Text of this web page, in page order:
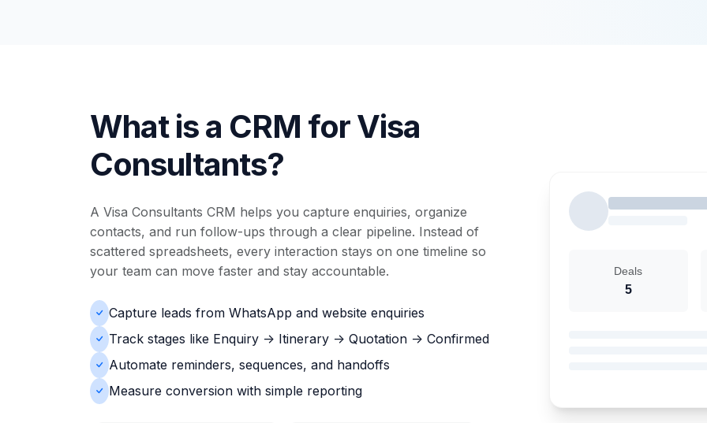
Deals
5
What is a CRM for Visa
Consultants?
A Visa Consultants CRM helps you capture enquiries, organize
contacts, and run follow-ups through a clear pipeline. Instead of
scattered spreadsheets, every interaction stays on one timeline so
your team can move faster and stay accountable.
Capture leads from WhatsApp and website enquiries
Track stages like Enquiry -> Itinerary -> Quotation -> Confirmed
Automate reminders, sequences, and handoffs
Measure conversion with simple reporting